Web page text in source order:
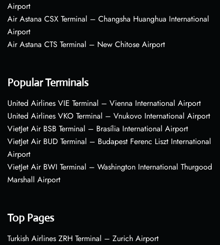
Airport
Air Astana CSX Terminal – Changsha Huanghua International
Airport
Air Astana CTS Terminal – New Chitose Airport
Popular Terminals
United Airlines VIE Terminal – Vienna International Airport
United Airlines VKO Terminal – Vnukovo International Airport
VietJet Air BSB Terminal – Brasília International Airport
VietJet Air BUD Terminal – Budapest Ferenc Liszt International
Airport
VietJet Air BWI Terminal – Washington International Thurgood
Marshall Airport
Top Pages
Turkish Airlines ZRH Terminal – Zurich Airport